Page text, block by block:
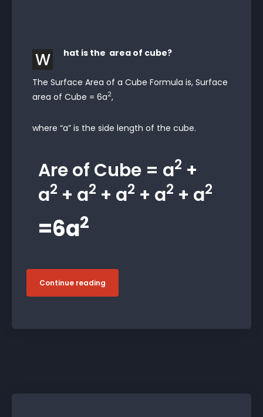
W hat is the area of cube?
The Surface Area of a Cube Formula is, Surface
area of Cube = 6a2,
where “a” is the side length of the cube.
Are of Cube = a2 +
a2 + a2 + a2 + a2 + a2
=6a2
Continue reading